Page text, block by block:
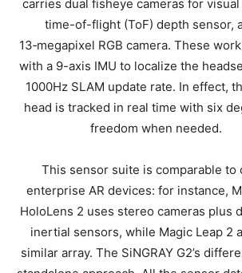
carries dual fisheye cameras for visual
time-of-flight (ToF) depth sensor,
13‑megapixel RGB camera. These
with a 9-axis IMU to localize the
1000Hz SLAM update rate. In effect,
head is tracked in real time with six
freedom when needed.
This sensor suite is comparable to
enterprise AR devices: for instance,
HoloLens 2 uses stereo cameras plus
inertial sensors, while Magic Leap 2
similar array. The SiNGRAY G2’s